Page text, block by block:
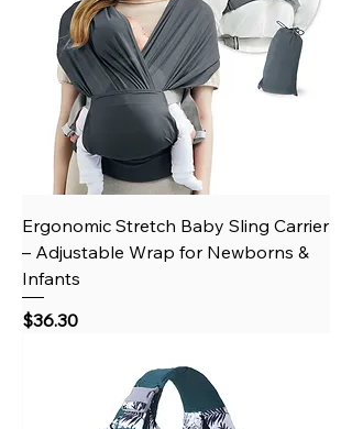
Ergonomic Stretch Baby Sling Carrier
– Adjustable Wrap for Newborns &
Infants
Price
$36.30